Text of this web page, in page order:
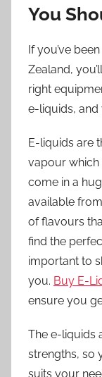
You
If you’ve
Zealand,
right
e-liquids,
E-liquids are
vapour which
come in a
available
of flavours
find the
important to
you. Buy E-
ensure you
The e-liquids
strengths, so
suits your